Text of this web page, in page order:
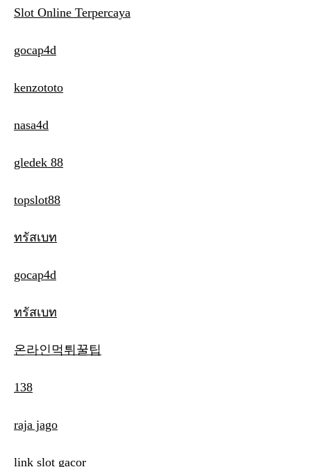
Slot Online Terpercaya
gocap4d
kenzototo
nasa4d
gledek 88
topslot88
ทรัสเบท
gocap4d
ทรัสเบท
온라인먹튀꿀팁
138
raja jago
link slot gacor